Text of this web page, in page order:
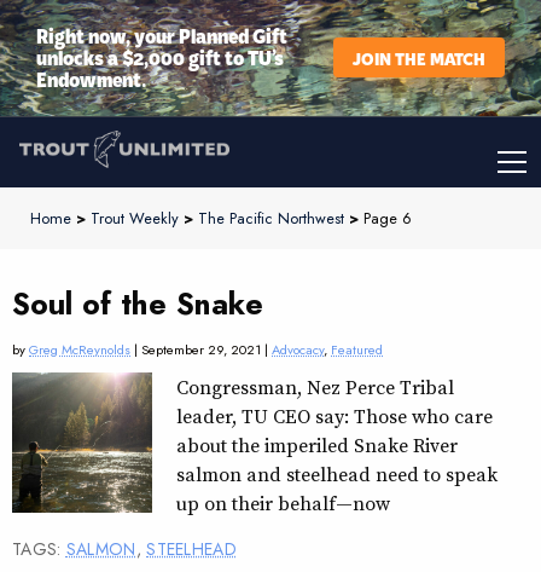
Right now, your Planned Gift
unlocks a $2,000 gift to TU’s
Endowment.
JOIN THE MATCH
Home > Trout Weekly > The Pacific Northwest > Page 6
Soul of the Snake
byGreg McReynolds | September 29, 2021 | Advocacy, Featured
Congressman, Nez Perce Tribal
leader, TU CEO say: Those who care
about the imperiled Snake River
salmon and steelhead need to speak
up on their behalf—now
TAGS: SALMON,STEELHEAD